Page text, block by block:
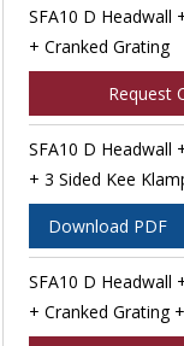
SFA10 D Headwall
+ Cranked Grating
Request
SFA10 D Headwall
+ 3 Sided Kee
Download PDF
SFA10 D Headwall
+ Cranked Grating